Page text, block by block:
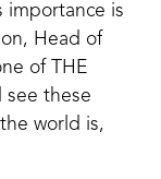
importance is
Head of
of THE
see these
world is,